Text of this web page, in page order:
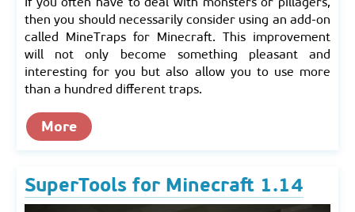
then you should necessarily consider using an add-on
called MineTraps for Minecraft. This improvement
will not only beсome something pleasant and
interesting for you but also allow you to use more
than a hundred different traps.
More
SuperTools for Minecraft 1.14